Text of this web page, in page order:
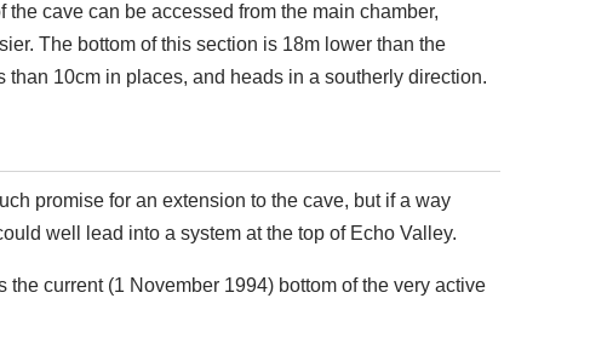
cave can be accessed from the main chamber,
The bottom of this section is 18m lower than the
10cm in places, and heads in a southerly direction.
promise for an extension to the cave, but if a way
well lead into a system at the top of Echo Valley.
current (1 November 1994) bottom of the very active